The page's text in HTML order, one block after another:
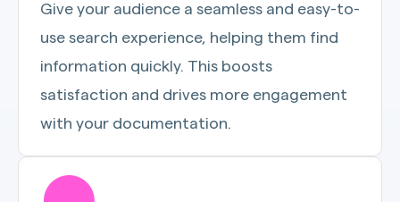
Give your audience a seamless and easy-to-
use search experience, helping them find
information quickly. This boosts
satisfaction and drives more engagement
with your documentation.